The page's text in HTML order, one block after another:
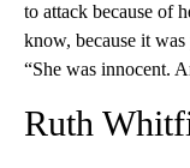
to attack because of
know, because it
“She was innocent.
Ruth